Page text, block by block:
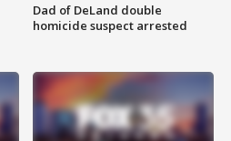
Dad of DeLand double
homicide suspect arrested